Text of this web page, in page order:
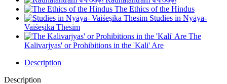
The Ethics of the Hindus
Studies in Nyāya-
Vaiśeṣika Thesim
The
Kalivarjyas' or Prohibitions in the 'Kali' Are
Description
Description